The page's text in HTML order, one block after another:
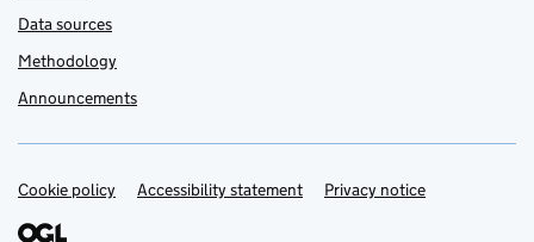
Data sources
Methodology
Announcements
Support links
Cookie policy Accessibility statement Privacy notice